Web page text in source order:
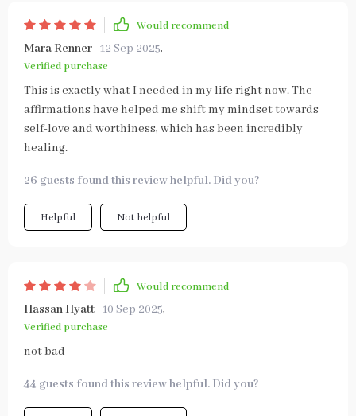
Would recommend
Mara Renner 12 Sep 2025,
Verified purchase
This is exactly what I needed in my life right now. The
affirmations have helped me shift my mindset towards
self-love and worthiness, which has been incredibly
healing.
26 guests found this review helpful. Did you?
Helpful Not helpful
Would recommend
Hassan Hyatt 10 Sep 2025,
Verified purchase
not bad
44 guests found this review helpful. Did you?